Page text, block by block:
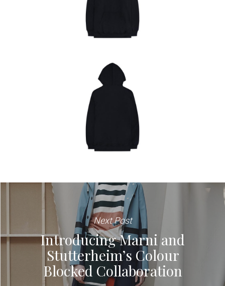
Next Post
Introducing Marni and
Stutterheim’s Colour
Blocked Collaboration